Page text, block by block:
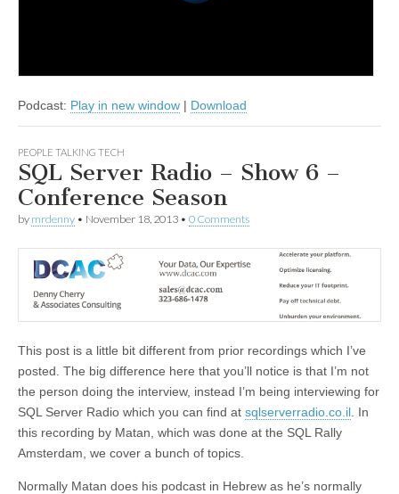
Podcast: Play in new window | Download
PEOPLE TALKING TECH
SQL Server Radio – Show 6 –
Conference Season
by mrdenny • November 18, 2013 • 0 Comments
This post is a little bit different from prior recordings which I’ve
posted. The big difference here that you’ll notice is that I’m not
the person doing the interview, instead I’m being interviewing for
SQL Server Radio which you can find at sqlserverradio.co.il . In
this recording by Matan, which was done at the SQL Rally
Amsterdam, we cover a bunch of topics.
Normally Matan does his podcast in Hebrew as he’s normally